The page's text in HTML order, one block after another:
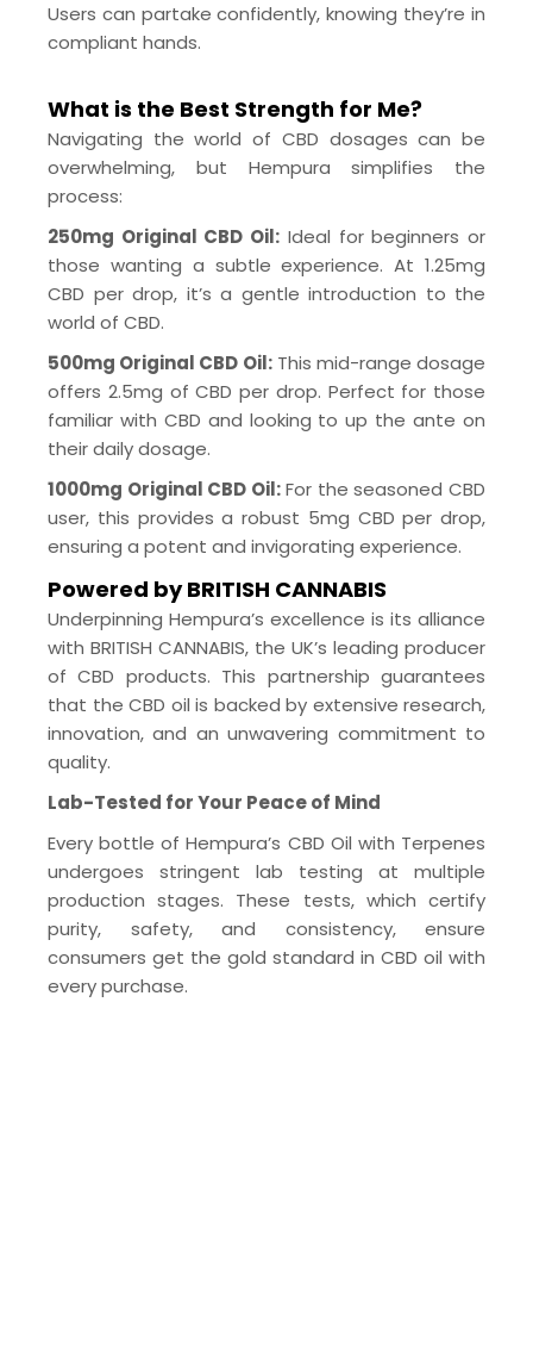
Users can partake confidently, knowing they’re in
compliant hands.
What is the Best Strength for Me?
Navigating the world of CBD dosages can be
overwhelming, but Hempura simplifies the
process:
250mg Original CBD Oil: Ideal for beginners or
those wanting a subtle experience. At 1.25mg
CBD per drop, it’s a gentle introduction to the
world of CBD.
500mg Original CBD Oil:This mid-range dosage
offers 2.5mg of CBD per drop. Perfect for those
familiar with CBD and looking to up the ante on
their daily dosage.
1000mg Original CBD Oil:For the seasoned CBD
user, this provides a robust 5mg CBD per drop,
ensuring a potent and invigorating experience.
Powered by BRITISH CANNABIS
Underpinning Hempura’s excellence is its alliance
with BRITISH CANNABIS, the UK’s leading producer
of CBD products. This partnership guarantees
that the CBD oil is backed by extensive research,
innovation, and an unwavering commitment to
quality.
Lab-Tested for Your Peace of Mind
Every bottle of Hempura’s CBD Oil with Terpenes
undergoes stringent lab testing at multiple
production stages. These tests, which certify
purity, safety, and consistency, ensure
consumers get the gold standard in CBD oil with
every purchase.